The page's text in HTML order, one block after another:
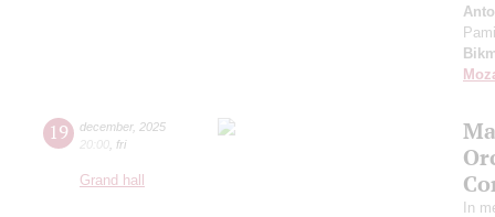
19 december, 2025
20:00 fri
Grand hall
In